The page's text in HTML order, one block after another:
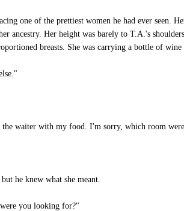
one of the prettiest women he had ever seen.
ancestry. Her height was barely to T.A.'s
breasts. She was carrying a bottle of
waiter with my food. I'm sorry, which room
he knew what she meant.
you looking for?"